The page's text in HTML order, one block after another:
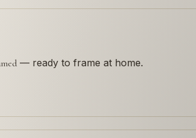
— ready to frame at home.